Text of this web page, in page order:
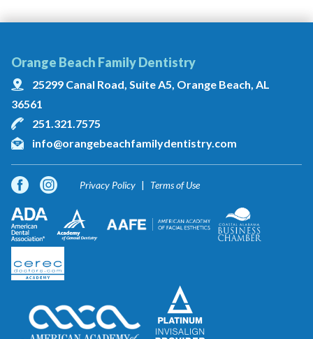
Orange Beach Family Dentistry
25299 Canal Road, Suite A5, Orange Beach, AL
36561
251.321.7575
info@orangebeachfamilydentistry.com
Privacy Policy Terms of Use